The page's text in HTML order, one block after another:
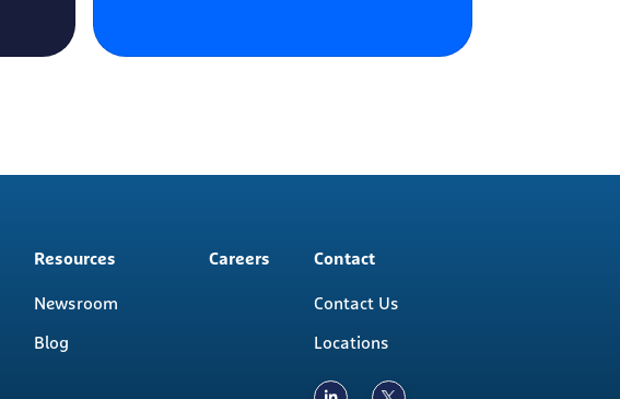
Resources
Newsroom
Blog
Careers Contact
Contact Us
Locations